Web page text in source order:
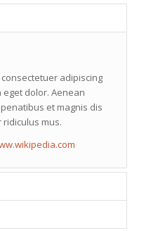
adipiscing
eget dolor. Aenean
et magnis dis
mus.